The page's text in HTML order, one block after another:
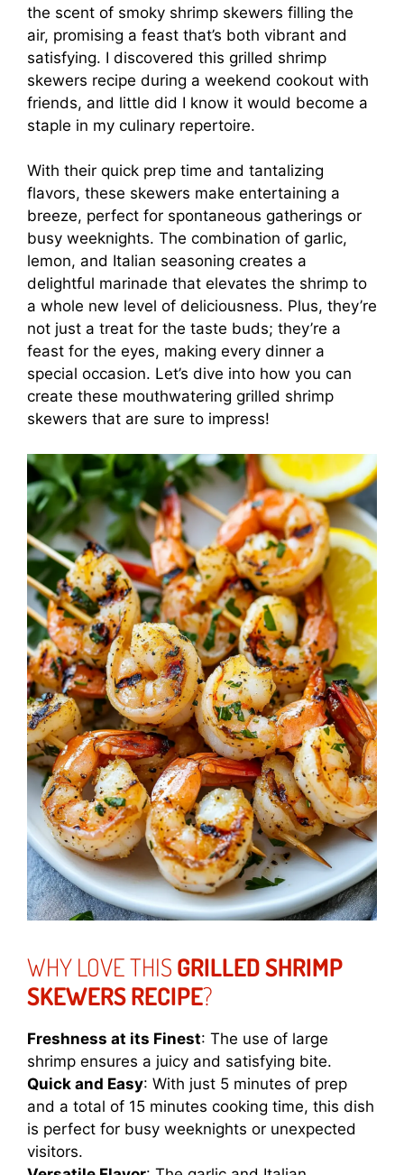
the scent of smoky shrimp skewers filling the
air, promising a feast that’s both vibrant and
satisfying. I discovered this grilled shrimp
skewers recipe during a weekend cookout with
friends, and little did I know it would become a
staple in my culinary repertoire.
With their quick prep time and tantalizing
flavors, these skewers make entertaining a
breeze, perfect for spontaneous gatherings or
busy weeknights. The combination of garlic,
lemon, and Italian seasoning creates a
delightful marinade that elevates the shrimp to
a whole new level of deliciousness. Plus, they’re
not just a treat for the taste buds; they’re a
feast for the eyes, making every dinner a
special occasion. Let’s dive into how you can
create these mouthwatering grilled shrimp
skewers that are sure to impress!
WHY LOVE THIS GRILLED SHRIMP
SKEWERS RECIPE?
Freshness at its Finest: The use of large
shrimp ensures a juicy and satisfying bite.
Quick and Easy: With just 5 minutes of prep
and a total of 15 minutes cooking time, this dish
is perfect for busy weeknights or unexpected
visitors.